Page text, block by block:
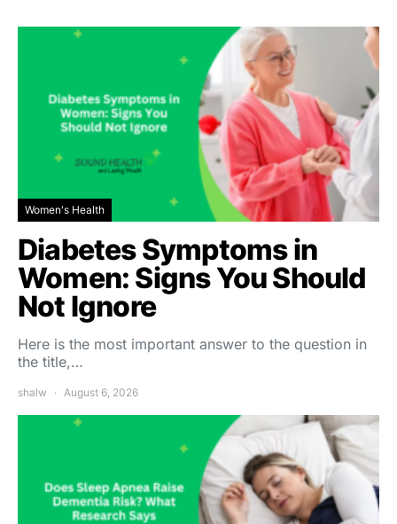
Women's Health
Diabetes Symptoms in
Women: Signs You Should
Not Ignore
Here is the most important answer to the question in
the title,…
shalw August 6, 2026